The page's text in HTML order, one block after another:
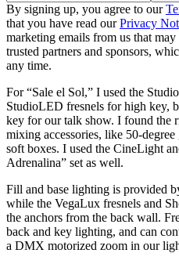
By signing up, you agree to our
that you have read ourPrivacy
marketing emails from us that
trusted partners and sponsors,
any time.
For “Sale el Sol,” I used the
StudioLED fresnels for high key,
key for our talk show. I found the
mixing accessories, like 50-
soft boxes. I used the CineLight
Adrenalina” set as well.
Fill and base lighting is provided
while the VegaLux fresnels and
the anchors from the back wall.
back and key lighting, and can
a DMX motorized zoom in our